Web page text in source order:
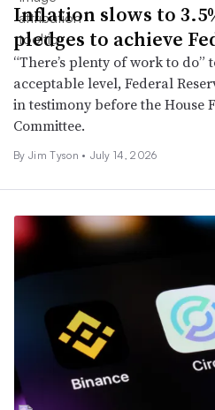
Inflation slows to
pledges to achieve
“There’s plenty of work to
acceptable level, Federal
in testimony before the House
Committee.
By Jim Tyson • July 14, 2026